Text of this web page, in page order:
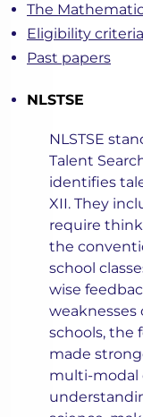
The
Eligibility criteria
Past papers
NLSTSE
NLSTSE
Talent
identifies
XII. They
require
the
school
wise
weaknesses
schools, the
made
multi-modal